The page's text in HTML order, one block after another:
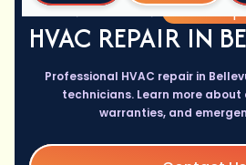
Home
Services HVAC
HVAC REPAIR IN
Professional HVAC repair in
technicians. Learn more
warranties, and